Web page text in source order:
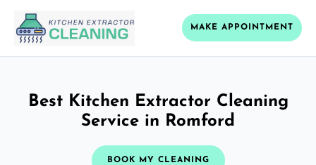
MAKE APPOINTMENT
Best Kitchen Extractor Cleaning
Service in Romford
BOOK MY CLEANING